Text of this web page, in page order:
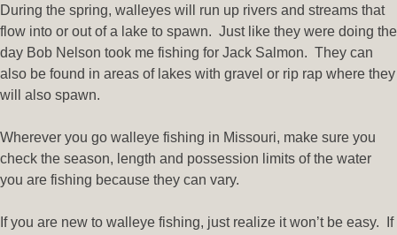
During the spring, walleyes will run up rivers and streams that
flow into or out of a lake to spawn. Just like they were doing the
day Bob Nelson took me fishing for Jack Salmon. They can
also be found in areas of lakes with gravel or rip rap where they
will also spawn.
Wherever you go walleye fishing in Missouri, make sure you
check the season, length and possession limits of the water
you are fishing because they can vary.
If you are new to walleye fishing, just realize it won’t be easy. If